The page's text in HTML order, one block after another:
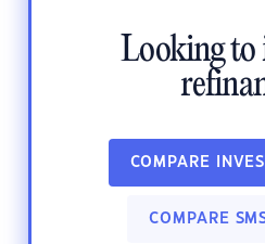
Looking to
COMPARE
COMPARE